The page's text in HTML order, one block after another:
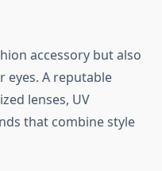
accessory but also
eyes. A reputable
lenses, UV
that combine style